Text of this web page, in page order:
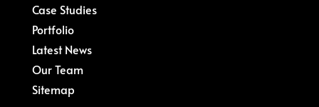
Case Studies
Portfolio
Latest News
Our Team
Sitemap